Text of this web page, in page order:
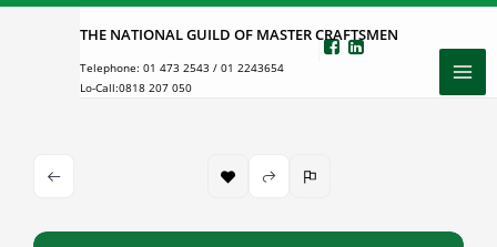
Skip
THE NATIONAL GUILD OF MASTER CRAFTSMEN
Telephone: 01 473 2543 / 01 2243654
Lo-Call:0818 207 050